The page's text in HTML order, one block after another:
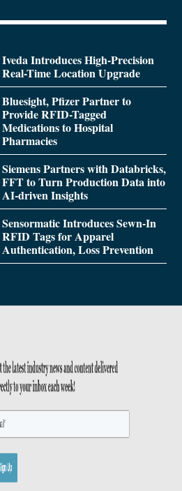
Iveda Introduces High-Precision
Real-Time Location Upgrade
Bluesight, Pfizer Partner to
Provide RFID-Tagged
Medications to Hospital
Pharmacies
Siemens Partners with Databricks,
FFT to Turn Production Data into
AI-driven Insights
Sensormatic Introduces Sewn-In
RFID Tags for Apparel
Authentication, Loss Prevention